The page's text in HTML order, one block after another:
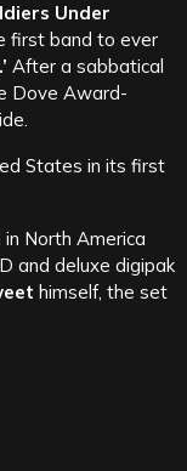
Under
first band to ever
After a sabbatical
Dove Award-
States in its first
North America
and deluxe digipak
himself, the set